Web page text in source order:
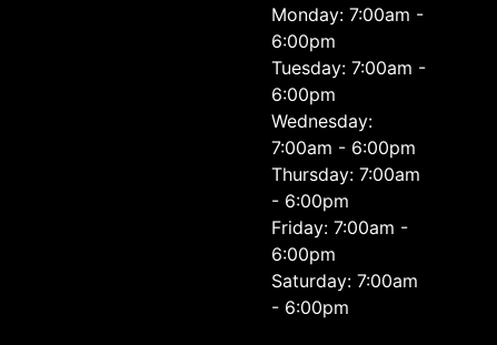
Monday: 7:00am -
6:00pm
Tuesday: 7:00am -
6:00pm
Wednesday:
7:00am - 6:00pm
Thursday: 7:00am
- 6:00pm
Friday: 7:00am -
6:00pm
Saturday: 7:00am
- 6:00pm